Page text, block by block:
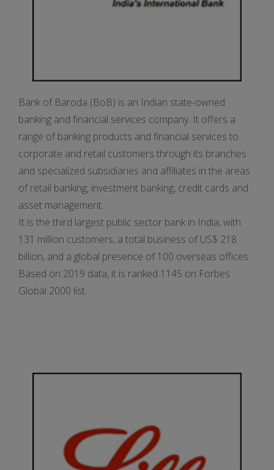
Bank of Baroda (BoB) is an Indian state-owned
banking and financial services company. It offers a
range of banking products and financial services to
corporate and retail customers through its branches
and specialized subsidiaries and affiliates in the areas
of retail banking, investment banking, credit cards and
asset management.
It is the third largest public sector bank in India, with
131 million customers, a total business of US$ 218
billion, and a global presence of 100 overseas offices.
Based on 2019 data, it is ranked 1145 on Forbes
Global 2000 list.